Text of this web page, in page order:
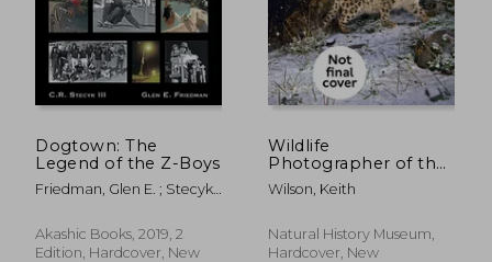
Dogtown: The
Legend of the Z-Boys
Friedman, Glen E. ; Stecyk,
Akashic Books, 2019, 2
Edition, Hardcover, New
Wildlife
Photographer of the
Year: Portfolio 34:
Volume 34
Wilson, Keith
Natural History Museum,
Hardcover, New